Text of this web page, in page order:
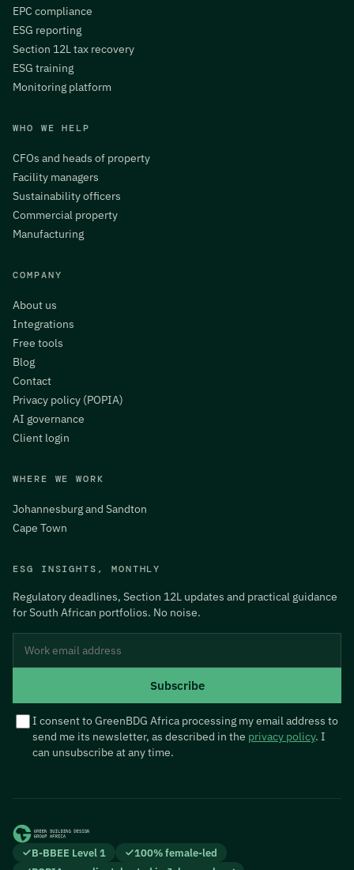
EPC compliance
ESG reporting
Section 12L tax recovery
ESG training
Monitoring platform
WHO WE HELP
CFOs and heads of property
Facility managers
Sustainability officers
Commercial property
Manufacturing
COMPANY
About us
Integrations
Free tools
Blog
Contact
Privacy policy (POPIA)
AI governance
Client login
WHERE WE WORK
Johannesburg and Sandton
Cape Town
ESG INSIGHTS, MONTHLY
Regulatory deadlines, Section 12L updates and practical guidance
for South African portfolios. No noise.
Subscribe
I consent to GreenBDG Africa processing my email address to
send me its newsletter, as described in the privacy policy. I
can unsubscribe at any time.
B-BBEE Level 1
100% female-led